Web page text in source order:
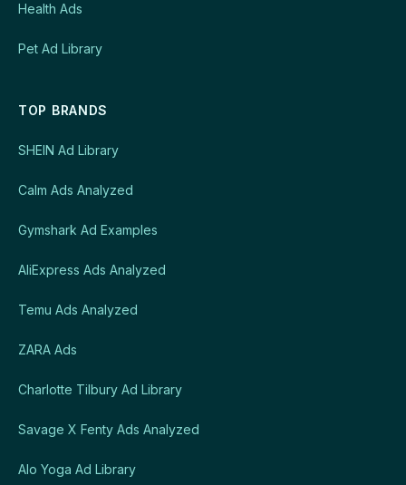
Health Ads
Pet Ad Library
TOP BRANDS
SHEIN Ad Library
Calm Ads Analyzed
Gymshark Ad Examples
AliExpress Ads Analyzed
Temu Ads Analyzed
ZARA Ads
Charlotte Tilbury Ad Library
Savage X Fenty Ads Analyzed
Alo Yoga Ad Library